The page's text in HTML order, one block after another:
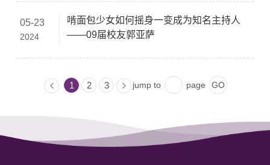
05-23
2024
啃面包少女如何摇身一变成为知名主持人
——09届校友郭亚萨
1 2 3 jump to page